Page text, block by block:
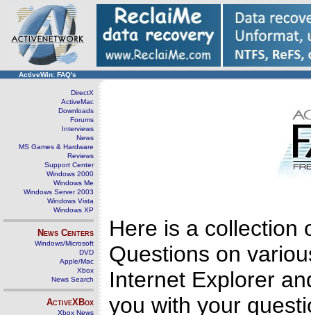
ActiveWin: FAQ's
DirectX
ActiveMac
Downloads
Forums
Interviews
News
MS Games & Hardware
Reviews
Support Center
Windows 2000
Windows Me
Windows Server 2003
Windows Vista
Windows XP
News Centers
Windows/Microsoft
DVD
Apple/Mac
Xbox
News Search
ActiveXBox
Xbox News
Here is a collection
Questions on
Internet Explorer
you with your